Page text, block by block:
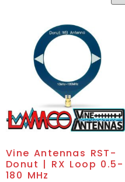
Vine Antennas RST-
Donut | RX Loop 0.5-
180 MHz